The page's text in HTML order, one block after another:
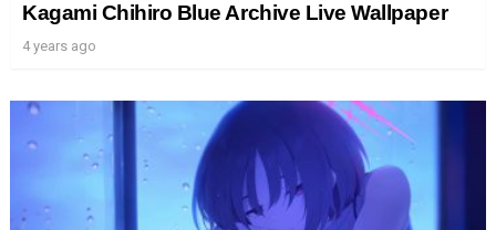
Kagami Chihiro Blue Archive Live Wallpaper
4 years ago